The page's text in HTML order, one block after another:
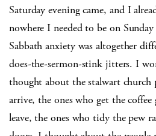
Saturday evening came, and I
nowhere I needed to be on
Sabbath anxiety was altogether
does-the-sermon-stink jitters. I
thought about the stalwart church
arrive, the ones who get the
leave, the ones who tidy the pew